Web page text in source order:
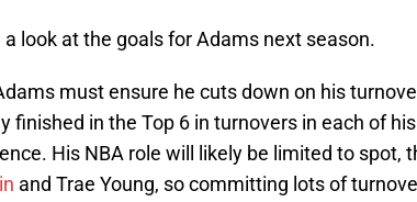
a look at the goals for Adams next season.
must ensure he cuts down on his
finished in the Top 6 in turnovers in each of
His NBA role will likely be limited to spot,
and Trae Young, so committing lots of